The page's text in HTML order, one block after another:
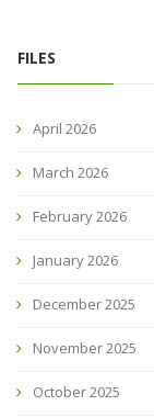
FILES
April 2026
March 2026
February 2026
January 2026
December 2025
November 2025
October 2025